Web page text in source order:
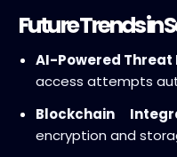
Future Trends in
AI-Powered Threat
access attempts
Blockchain
encryption and